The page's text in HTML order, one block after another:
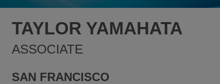
TAYLOR YAMAHATA
ASSOCIATE
SAN FRANCISCO